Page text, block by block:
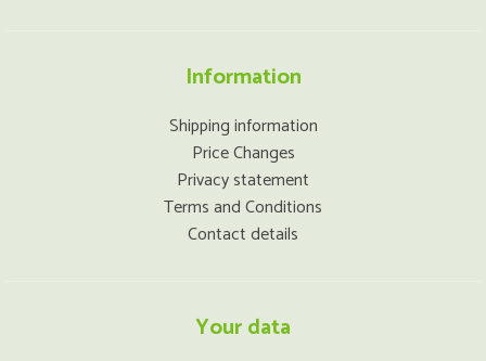
Information
Shipping information
Price Changes
Privacy statement
Terms and Conditions
Contact details
Your data